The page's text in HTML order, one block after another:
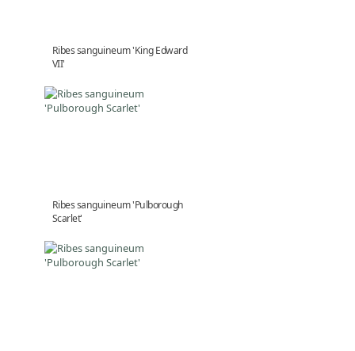
Ribes sanguineum 'King Edward
VII'
Ribes sanguineum 'Pulborough
Scarlet'